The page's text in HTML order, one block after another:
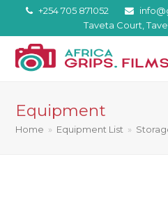
+254 705 871052
Taveta Court,
Equipment
Home » Equipment List »